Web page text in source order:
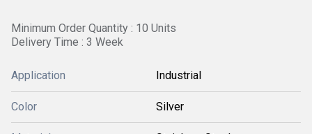
Minimum Order Quantity : 10 Units
Delivery Time : 3 Week
Application Industrial
Color Silver